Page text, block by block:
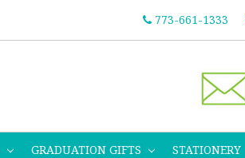
773-661-1333
GRADUATION GIFTS STATIONERY